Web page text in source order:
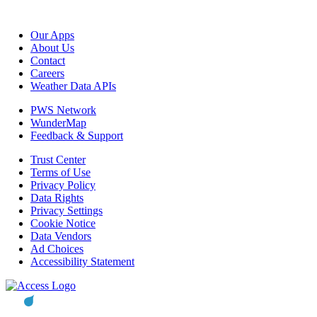
Our Apps
About Us
Contact
Careers
Weather Data APIs
PWS Network
WunderMap
Feedback & Support
Trust Center
Terms of Use
Privacy Policy
Data Rights
Privacy Settings
Cookie Notice
Data Vendors
Ad Choices
Accessibility Statement